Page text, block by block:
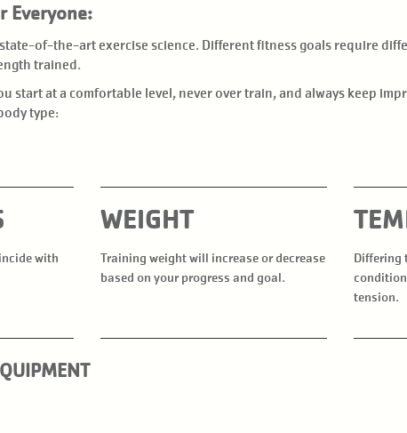
Everyone:
state-of-the-art exercise science. Different fitness goals require
trained.
start at a comfortable level, never over train, and always keep
type:
with
WEIGHT
Training weight will increase or decrease
based on your progress and goal.
Differing
tension.